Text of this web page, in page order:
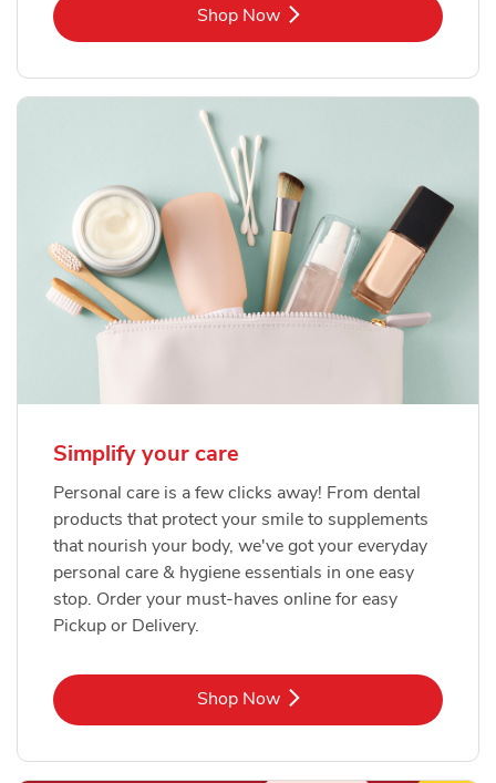
Shop NowLink Opens in New Tab
Simplify your care
Personal care is a few clicks away! From dental
products that protect your smile to supplements
that nourish your body, we've got your everyday
personal care & hygiene essentials in one easy
stop. Order your must-haves online for easy
Pickup or Delivery.
Shop NowLink Opens in New Tab